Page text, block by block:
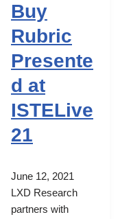
Buy
Rubric
Presente
d at
ISTELive
21
June 12, 2021
LXD Research
partners with